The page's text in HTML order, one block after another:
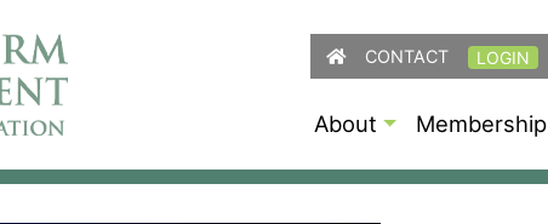
CONTACT LOGIN
About Membership